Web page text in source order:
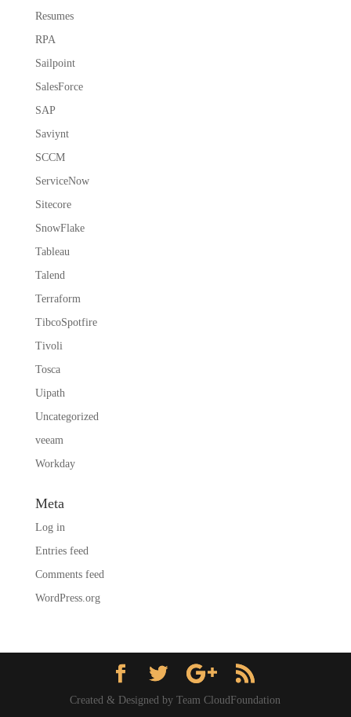
Resumes
RPA
Sailpoint
SalesForce
SAP
Saviynt
SCCM
ServiceNow
Sitecore
SnowFlake
Tableau
Talend
Terraform
TibcoSpotfire
Tivoli
Tosca
Uipath
Uncategorized
veeam
Workday
Meta
Log in
Entries feed
Comments feed
WordPress.org
Created & Designed by Team CloudFoundation